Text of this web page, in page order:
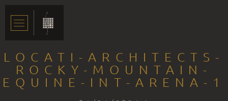
LOCATI-ARCHITECTS-
ROCKY-MOUNTAIN-
EQUINE-INT-ARENA-1